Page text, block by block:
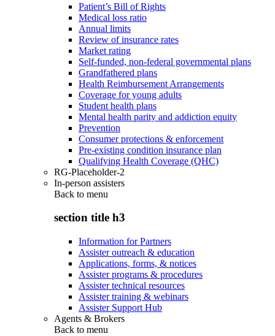
Patient’s Bill of Rights
Medical loss ratio
Annual limits
Review of insurance rates
Market rating
Self-funded, non-federal governmental plans
Grandfathered plans
Health Reimbursement Arrangements
Coverage for young adults
Student health plans
Mental health parity and addiction equity
Prevention
Consumer protections & enforcement
Pre-existing condition insurance plan
Qualifying Health Coverage (QHC)
RG-Placeholder-2
In-person assisters
Back to menu
section title h3
Information for Partners
Assister outreach & education
Applications, forms, & notices
Assister programs & procedures
Assister technical resources
Assister training & webinars
Assister Support Hub
Agents & Brokers
Back to menu